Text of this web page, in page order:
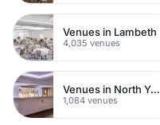
Venues in Lambeth
4,035 venues
Venues in North Yorkshire
1,084 venues